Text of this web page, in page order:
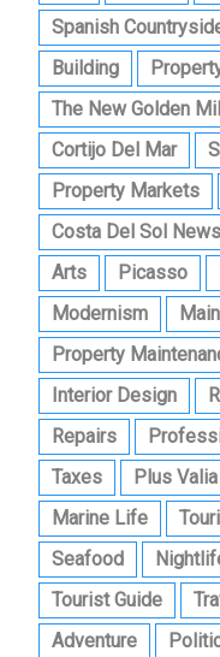
Spanish
Building
The New Golden
Cortijo Del Mar
Property Markets
Costa Del Sol News
Arts
Picasso
Modernism
Property
Interior Design
Repairs
Taxes
Plus Valia
Marine Life
Seafood
Tourist Guide
Adventure